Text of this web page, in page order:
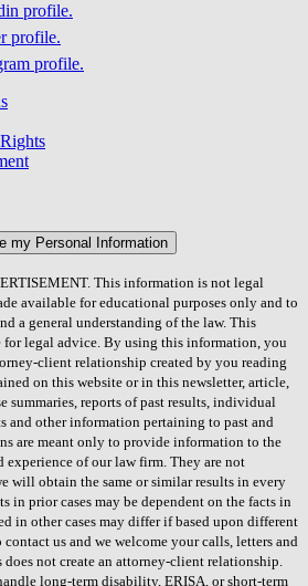
profile.
profile.
profile.
my Personal Information
This information is not legal
available for educational purposes only and to
a general understanding of the law. This
legal advice. By using this information, you
client relationship created by you reading
on this website or in this newsletter, article,
summaries, reports of past results, individual
and other information pertaining to past and
are meant only to provide information to the
of our law firm. They are not
will obtain the same or similar results in every
in prior cases may be dependent on the facts in
in other cases may differ if based upon different
us and we welcome your calls, letters and
not create an attorney-client relationship.
long-term disability, ERISA, or short-term